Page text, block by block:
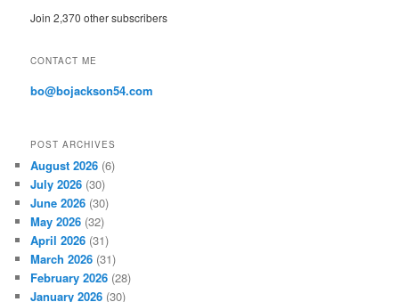
d
r
s
Join 2,370 other subscribers
CONTACT ME
bo@bojackson54.com
POST ARCHIVES
August 2026 (6)
July 2026 (30)
June 2026 (30)
May 2026 (32)
April 2026 (31)
March 2026 (31)
February 2026 (28)
January 2026 (30)